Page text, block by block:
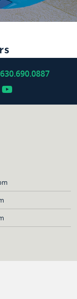
630.690.0887
YouTube